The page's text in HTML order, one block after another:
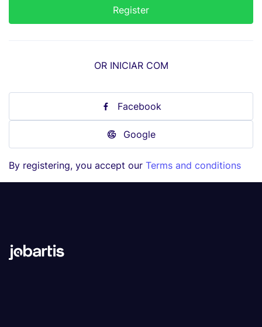
OR INICIAR COM
Facebook
Google
By registering, you accept our Terms and conditions